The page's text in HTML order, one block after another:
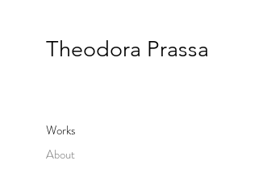
Works
About
Theodora Prassa